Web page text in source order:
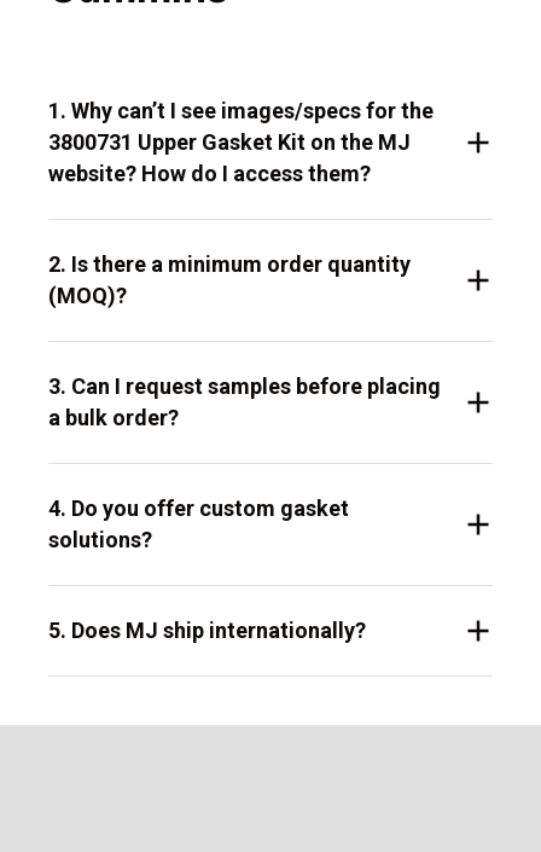
1. Why can’t I see images/specs for the
3800731 Upper Gasket Kit on the MJ
website? How do I access them?
2. Is there a minimum order quantity
(MOQ)?
3. Can I request samples before placing
a bulk order?
4. Do you offer custom gasket
solutions?
5. Does MJ ship internationally?